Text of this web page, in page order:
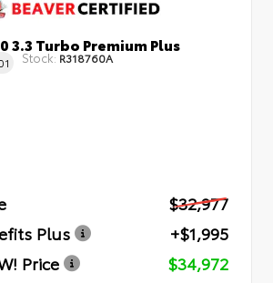
3.3 Turbo Premium Plus
Stock: R318760A
$32,977
Plus
+$1,995
Price
$34,972